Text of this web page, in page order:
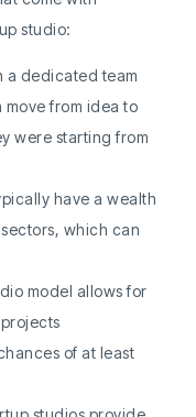
studio:
a dedicated team
move from idea to
were starting from
have a wealth
which can
model allows for
of at least